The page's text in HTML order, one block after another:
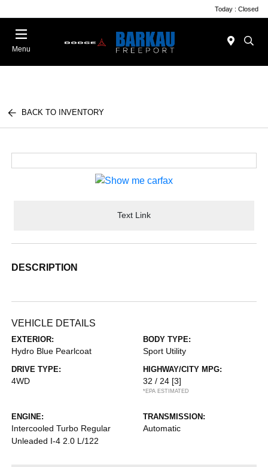
Today : Closed
Menu
BACK TO INVENTORY
Text Link
DESCRIPTION
VEHICLE DETAILS
EXTERIOR:
Hydro Blue Pearlcoat
BODY TYPE:
Sport Utility
DRIVE TYPE:
4WD
HIGHWAY/CITY MPG:
32 / 24 [3]
*EPA ESTIMATED
ENGINE:
Intercooled Turbo Regular
Unleaded I-4 2.0 L/122
TRANSMISSION:
Automatic